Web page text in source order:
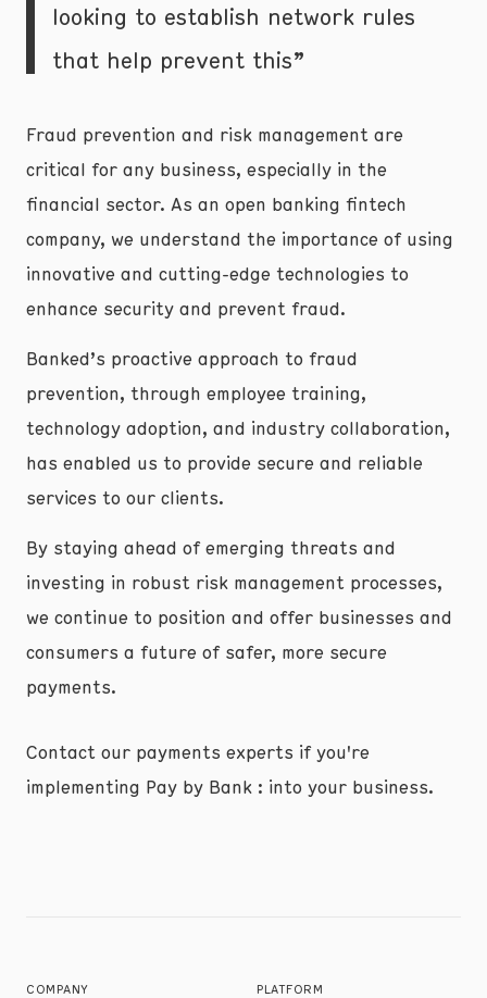
looking to establish network rules
that help prevent this”
Fraud prevention and risk management are
critical for any business, especially in the
financial sector. As an open banking fintech
company, we understand the importance of using
innovative and cutting-edge technologies to
enhance security and prevent fraud.
Banked’s proactive approach to fraud
prevention, through employee training,
technology adoption, and industry collaboration,
has enabled us to provide secure and reliable
services to our clients.
By staying ahead of emerging threats and
investing in robust risk management processes,
we continue to position and offer businesses and
consumers a future of safer, more secure
payments.
Contact our payments experts if you're
implementing Pay by Bank : into your business.
COMPANY PLATFORM